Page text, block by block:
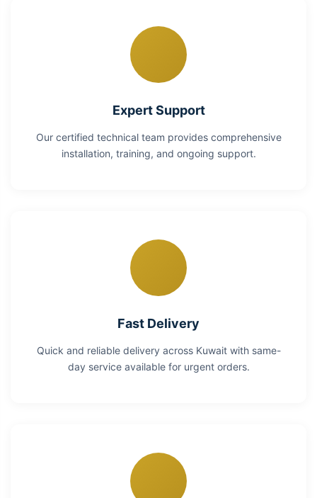
Expert Support
Our certified technical team provides comprehensive
installation, training, and ongoing support.
Fast Delivery
Quick and reliable delivery across Kuwait with same-
day service available for urgent orders.